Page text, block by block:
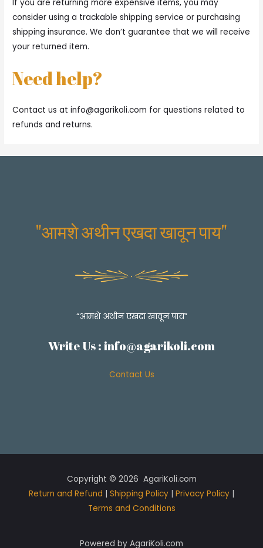
If you are returning more expensive items, you may
consider using a trackable shipping service or purchasing
shipping insurance. We don’t guarantee that we will receive
your returned item.
Need help?
Contact us atinfo@agarikoli.com for questions related to
refunds and returns.
"आमशे अथीन एखदा खावून पाय"
“आमशे अथीन एखदा खावून पाय”
Write Us :info@agarikoli.com
Contact Us
Copyright © 2026 AgariKoli.com
Return and Refund
Shipping Policy Privacy Policy
Terms and Conditions
Powered by AgariKoli.com